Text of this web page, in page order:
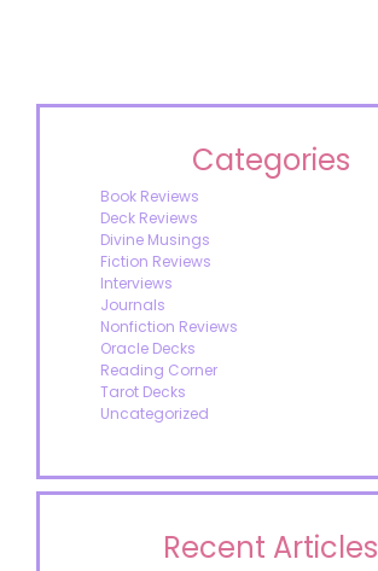
Categories
Book Reviews
Deck Reviews
Divine Musings
Fiction Reviews
Interviews
Journals
Nonfiction Reviews
Oracle Decks
Reading Corner
Tarot Decks
Uncategorized
Recent Articles